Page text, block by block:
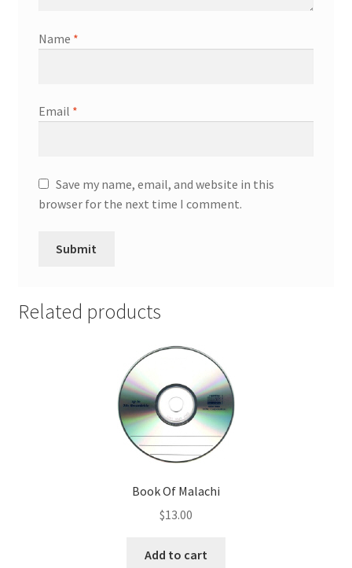
Name *
Email *
Save my name, email, and website in this
browser for the next time I comment.
Related products
Book Of Malachi
$13.00
Add to cart